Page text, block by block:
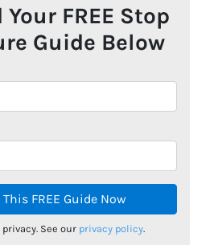
FREE Stop
Guide Below
See our privacy policy.